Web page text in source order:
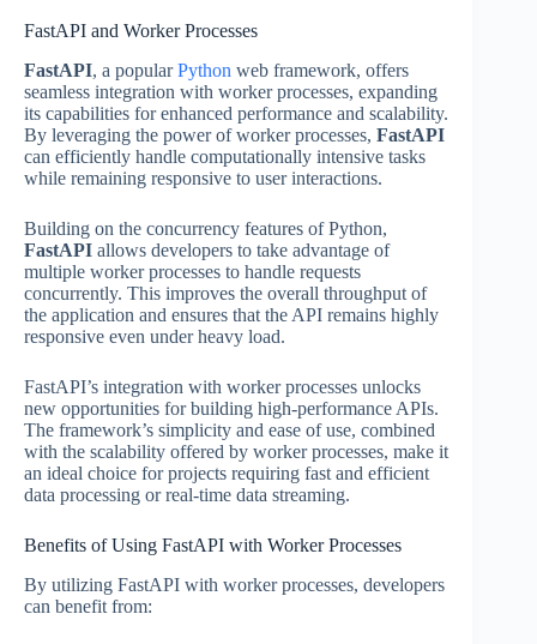
FastAPI and Worker Processes
FastAPI, a popularPython web framework, offers
seamless integration with worker processes, expanding
its capabilities for enhanced performance and scalability.
By leveraging the power of worker processes, FastAPI
can efficiently handle computationally intensive tasks
while remaining responsive to user interactions.
Building on the concurrency features of Python,
FastAPI allows developers to take advantage of
multiple worker processes to handle requests
concurrently. This improves the overall throughput of
the application and ensures that the API remains highly
responsive even under heavy load.
FastAPI’s integration with worker processes unlocks
new opportunities for building high-performance APIs.
The framework’s simplicity and ease of use, combined
with the scalability offered by worker processes, make it
an ideal choice for projects requiring fast and efficient
data processing or real-time data streaming.
Benefits of Using FastAPI with Worker Processes
By utilizing FastAPI with worker processes, developers
can benefit from: